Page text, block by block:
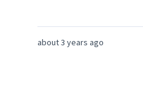
about 3 years ago